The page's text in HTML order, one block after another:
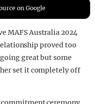
on Google
MAFS Australia 2024
proved too
great but some
set it completely off